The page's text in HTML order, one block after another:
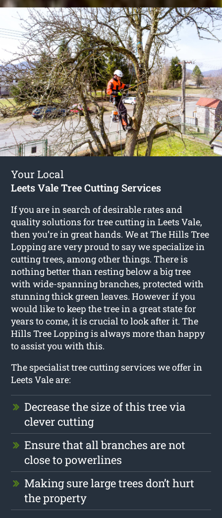
Your Local
Leets Vale Tree Cutting Services
If you are in search of desirable rates and
quality solutions fortree cutting in Leets Vale,
then you’re in great hands. We at The Hills Tree
Lopping are very proud to say we specialize in
cutting trees, among other things. There is
nothing better than resting below a big tree
with wide-spanning branches, protected with
stunning thick green leaves. However if you
would like to keep the tree in a great state for
years to come, it is crucial to look after it. The
Hills Tree Lopping is always more than happy
to assist you with this.
The specialist tree cutting services we offer in
Leets Vale are:
Decrease the size of this tree via
clever cutting
Ensure that all branches are not
close to powerlines
Making sure large trees don’t hurt
the property